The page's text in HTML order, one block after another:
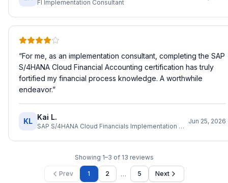
FI Implementation Consultant
“For me, as an implementation consultant, completing the SAP
S/4HANA Cloud Financial Accounting certification has truly
fortified my financial process knowledge. A worthwhile
endeavor.”
KL Kai L.
SAP S/4HANA Cloud Financials Implementation Consultant
Jun 25, 2026
Showing 1–3 of 13 reviews
Prev 1 2 … 5 Next